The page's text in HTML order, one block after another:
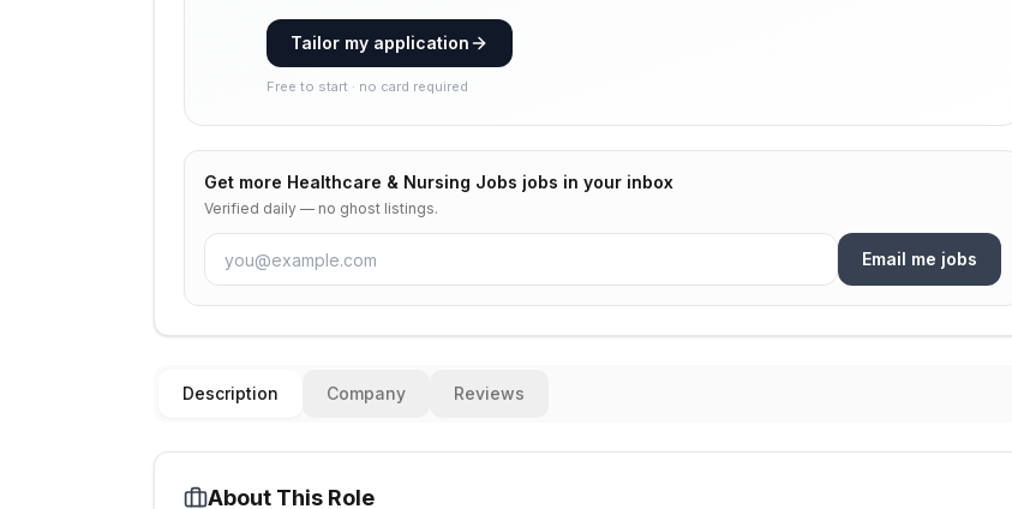
Tailor my application
Free to start · no card required
Get more Healthcare & Nursing Jobs jobs in your inbox
Verified daily — no ghost listings.
Email me jobs
Description Company Reviews
About This Role